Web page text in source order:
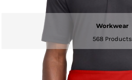
Workwear
568 Products